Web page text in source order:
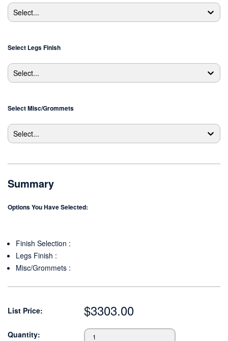
Select...
Select Legs Finish
Select...
SelectMisc/Grommets
Select...
Summary
Options You Have Selected:
Finish Selection :
Legs Finish :
Misc/Grommets :
List Price: $3303.00
Quantity: